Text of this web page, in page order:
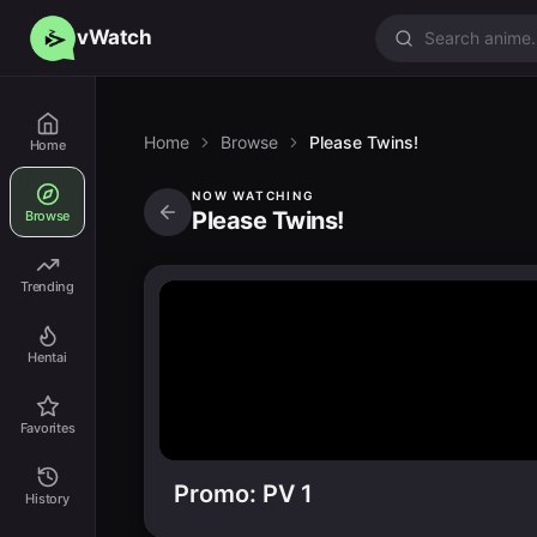
vWatch
Home
Browse
Trending
Hentai
Favorites
History
Home Browse Please Twins!
NOW WATCHING
Please Twins!
Promo: PV 1